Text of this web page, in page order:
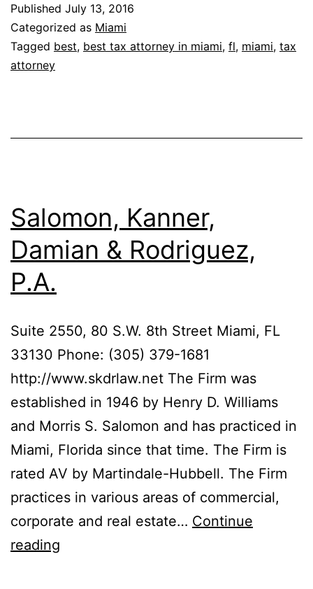
P.A.
Published July 13, 2016
Categorized as Miami
Tagged best, best tax attorney in miami, fl, miami, tax
attorney
Salomon, Kanner,
Damian & Rodriguez,
P.A.
Suite 2550, 80 S.W. 8th Street Miami, FL
33130 Phone: (305) 379-1681
http://www.skdrlaw.net The Firm was
established in 1946 by Henry D. Williams
and Morris S. Salomon and has practiced in
Miami, Florida since that time. The Firm is
rated AV by Martindale-Hubbell. The Firm
practices in various areas of commercial,
corporate and real estate… Continue
reading